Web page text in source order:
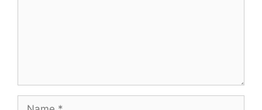
Name